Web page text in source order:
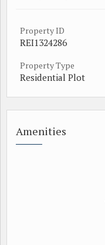
Property ID
REI1324286
Property Type
Residential Plot
Amenities